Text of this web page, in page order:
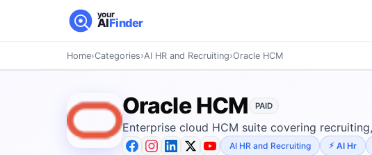
your
AIFinder
AI
21
Home›Categories›AI HR and Recruiting›Oracle HCM
Oracle HCM PAID
Enterprise cloud HCM suite covering
AI HR and Recruiting AI Hr